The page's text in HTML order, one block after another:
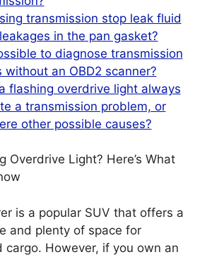
transmission stop leak fluid
in the pan gasket?
to diagnose transmission
without an OBD2 scanner?
flashing overdrive light always
a transmission problem, or
other possible causes?
Overdrive Light? Here’s What
is a popular SUV that offers a
and plenty of space for
cargo. However, if you own an